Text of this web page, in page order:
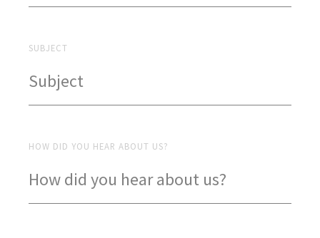
SUBJECT
HOW DID YOU HEAR ABOUT US?